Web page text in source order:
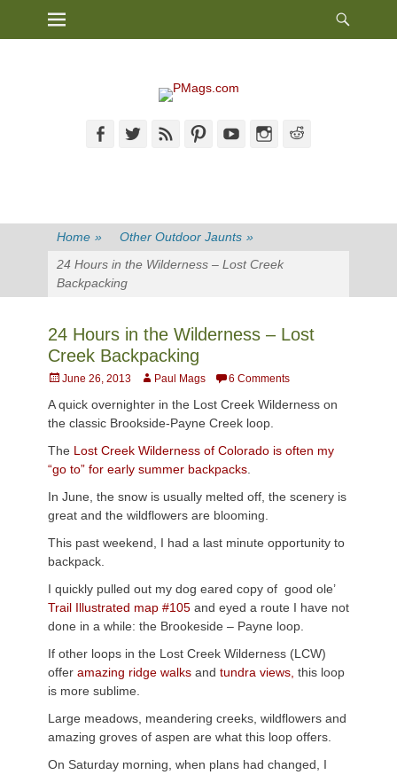
Primary Menu
FacebookTwitterFeed PinterestYouTubeInstagram
Home » Other Outdoor Jaunts »
24 Hours in the Wilderness – Lost Creek
Backpacking
24 Hours in the Wilderness – Lost
Creek Backpacking
Posted
June 26, 2013 AuthorPaul Mags 6 Comments
A quick overnighter in the Lost Creek Wilderness on
the classic Brookside-Payne Creek loop.
The Lost Creek Wilderness of Colorado is often my
“go to” for early summer backpacks
In June, the snow is usually melted off, the scenery is
great and the wildflowers are blooming.
This past weekend, I had a last minute opportunity to
backpack.
I quickly pulled out my dog eared copy of good ole’
Trail Illustrated map #105 and eyed a route I have not
done in a while: the Brookeside – Payne loop.
If other loops in the Lost Creek Wilderness (LCW)
offer amazing ridge walks and tundra views, this loop
is more sublime.
Large meadows, meandering creeks, wildflowers and
amazing groves of aspen are what this loop offers.
On Saturday morning, when plans had changed, I